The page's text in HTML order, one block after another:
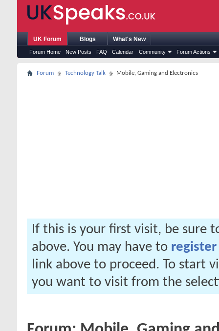
UK Forum
Forum Home New Posts FAQ Calendar Community Forum Actions
Blogs What's New
Forum Technology Talk Mobile, Gaming and Electronics
If this is your first visit, be sure
above. You may have to register
link above to proceed. To start
you want to visit from the